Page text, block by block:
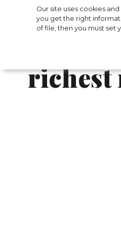
Our site uses cookies
you get the right
of file, then you must set
The
at the
richest